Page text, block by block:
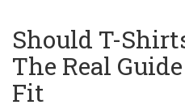
Should T-
The Real
Fit